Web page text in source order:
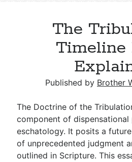
Stay Connected: Monthly
Subscribe
The
Timeline
Published by Brother
The Doctrine of the
component of dispensational
eschatology. It posits a
of unprecedented judgment
outlined in Scripture. This